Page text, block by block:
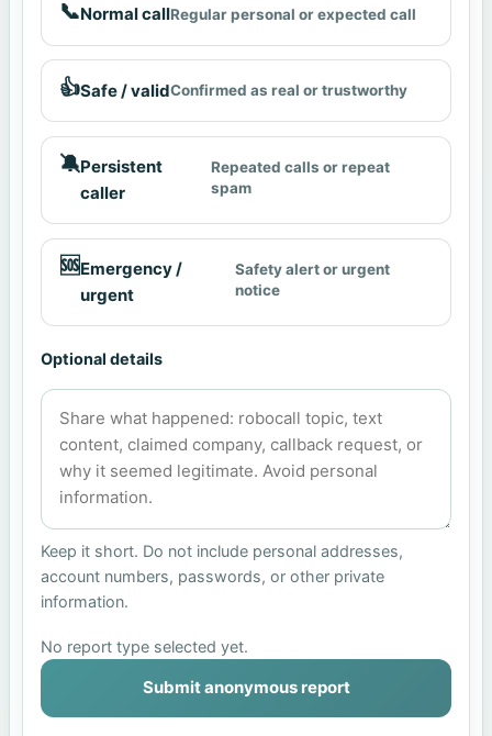
📞Normal callRegular personal or expected call
👍Safe / validConfirmed as real or trustworthy
🔕Persistent
caller
Repeated calls or repeat
spam
🆘Emergency /
urgent
Safety alert or urgent
notice
Optional details
Keep it short. Do not include personal addresses,
account numbers, passwords, or other private
information.
No report type selected yet.
Submit anonymous report